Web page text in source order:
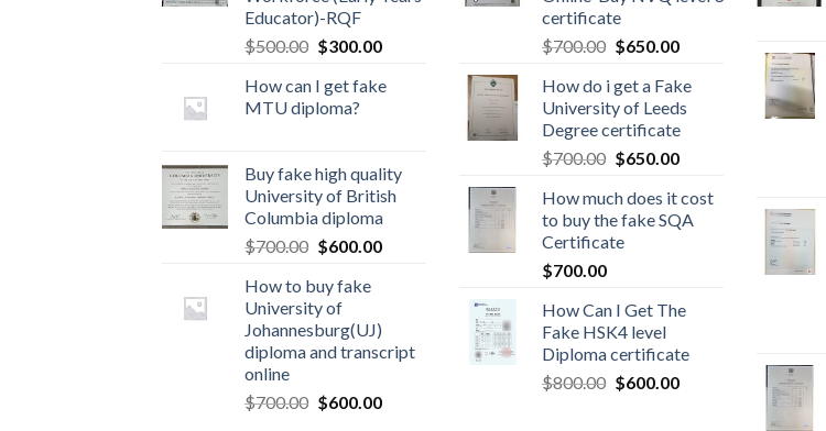
Educator)-RQF
$500.00 $300.00
How can I get fake
MTU diploma?
Buy fake high quality
University of British
Columbia diploma
$700.00 $600.00
How to buy fake
University of
Johannesburg(UJ)
diploma and transcript
online
$700.00 $600.00
certificate
$700.00 $650.00
How do i get a Fake
University of Leeds
Degree certificate
$700.00 $650.00
How much does it cost
to buy the fake SQA
Certificate
$700.00
How Can I Get The
Fake HSK4 level
Diploma certificate
$800.00 $600.00